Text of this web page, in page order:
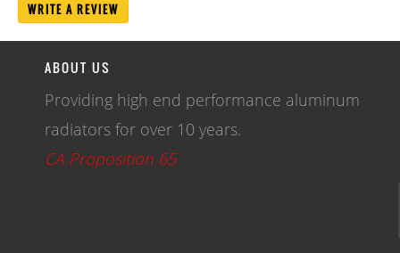
WRITE A REVIEW
ABOUT US
Providing high end performance aluminum
radiators for over 10 years.
CA Proposition 65